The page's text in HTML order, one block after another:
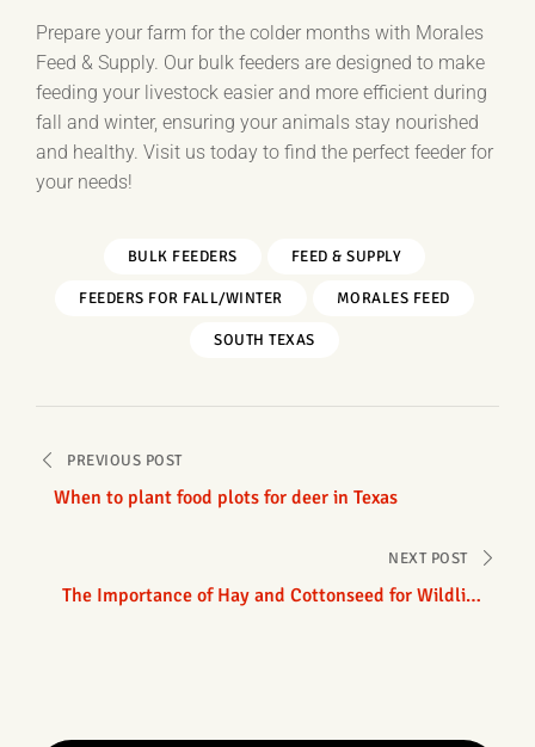
Prepare your farm for the colder months with Morales
Feed & Supply. Our bulk feeders are designed to make
feeding your livestock easier and more efficient during
fall and winter, ensuring your animals stay nourished
and healthy. Visit us today to find the perfect feeder for
your needs!
BULK FEEDERS FEED & SUPPLY
FEEDERS FOR FALL/WINTER MORALES FEED
SOUTH TEXAS
Post
navigation
PREVIOUS POST
When to plant food plots for deer in Texas
NEXT POST
The Importance of Hay and Cottonseed for Wildlife